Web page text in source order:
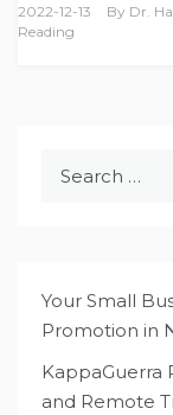
2022-12-13 By Dr.
Reading
Your Small
Promotion in
KappaGuerra
and Remote